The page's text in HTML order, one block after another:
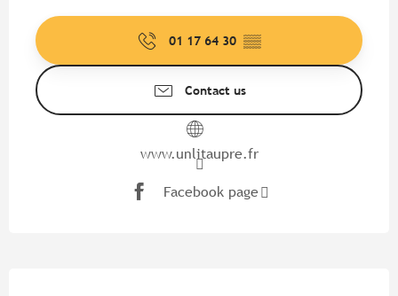
01 17 64 30 ▒▒
Contact us
www.unlitaupre.fr
Facebook page